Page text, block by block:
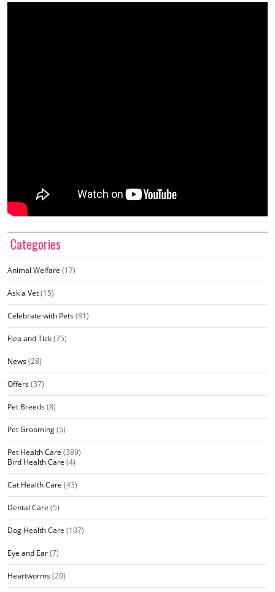
Categories
Animal Welfare (17)
Ask a Vet(15)
Celebrate with Pets(81)
Flea and Tick(75)
News(28)
Offers(37)
Pet Breeds(8)
Pet Grooming(5)
Pet Health Care (389)
Bird Health Care (4)
Cat Health Care (43)
Dental Care (5)
Dog Health Care (107)
Eye and Ear(7)
Heartworms(20)